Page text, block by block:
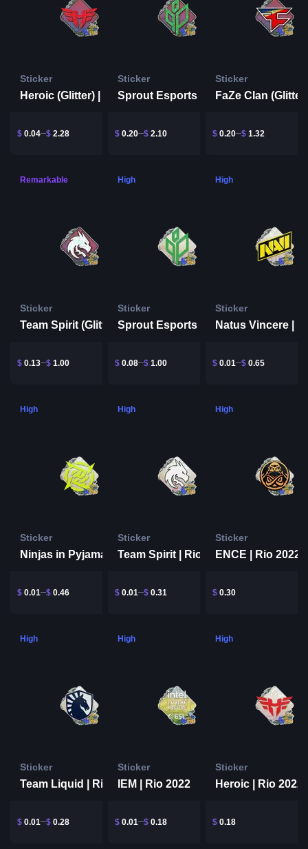
Sticker
Heroic (Glitter) | Rio 2022
$ 0.04 $ 2.28
Sticker
Sprout Esports (Glitter) | Rio 2022
$ 0.20 $ 2.10
Sticker
$ 0.20 $ 1.32
Remarkable
Sticker
Team Spirit (Glitter) | Rio 2022
$ 0.13 $ 1.00
High
Sticker
Sprout Esports | Rio 2022
$ 0.08 $ 1.00
High
Sticker
$ 0.01 $ 0.65
High
Sticker
Ninjas in Pyjamas | Rio 2022
$ 0.01 $ 0.46
High
Sticker
Team Spirit | Rio 2022
$ 0.01 $ 0.31
High
Sticker
ENCE | Rio 2022
$ 0.30
High
Sticker
Team Liquid | Rio 2022
$ 0.01 $ 0.28
High
Sticker
IEM | Rio 2022
$ 0.01 $ 0.18
High
Sticker
Heroic | Rio 2022
$ 0.18